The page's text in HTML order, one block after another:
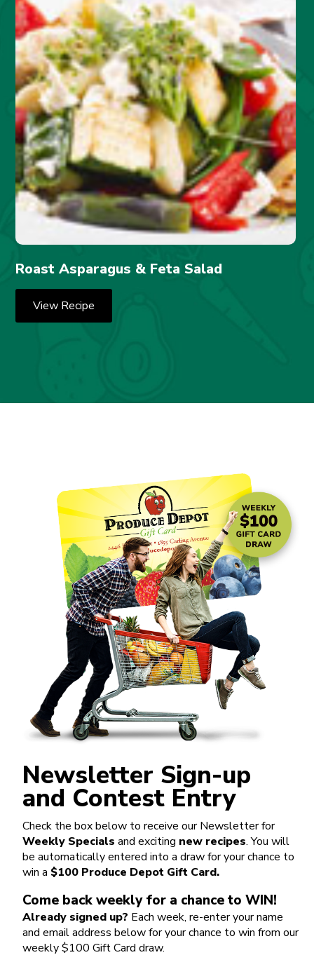
Roast Asparagus & Feta Salad
View Recipe
Newsletter Sign-up
and Contest Entry
Check the box below to receive our Newsletter for
Weekly Specials and exciting new recipes. You will
be automatically entered into a draw for your chance to
win a $100 Produce Depot Gift Card.
Come back weekly for a chance to WIN!
Already signed up? Each week, re-enter your name
and email address below for your chance to win from our
weekly $100 Gift Card draw.